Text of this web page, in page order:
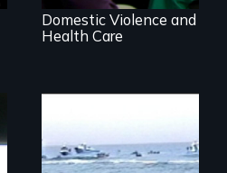
Domestic Violence and
Health Care